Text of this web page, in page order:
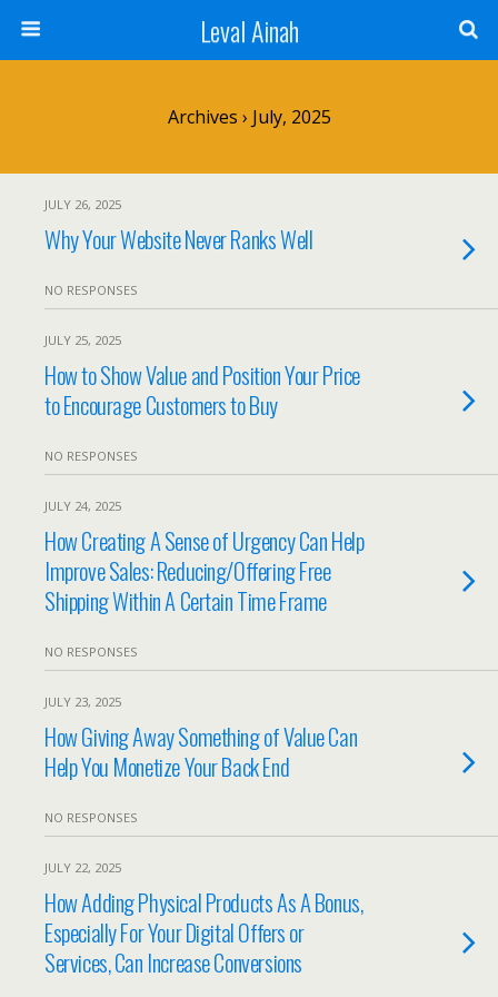
Leval Ainah
Archives › July, 2025
JULY 26, 2025
Why Your Website Never Ranks Well
NO RESPONSES
JULY 25, 2025
How to Show Value and Position Your Price
to Encourage Customers to Buy
NO RESPONSES
JULY 24, 2025
How Creating A Sense of Urgency Can Help
Improve Sales: Reducing/Offering Free
Shipping Within A Certain Time Frame
NO RESPONSES
JULY 23, 2025
How Giving Away Something of Value Can
Help You Monetize Your Back End
NO RESPONSES
JULY 22, 2025
How Adding Physical Products As A Bonus,
Especially For Your Digital Offers or
Services, Can Increase Conversions